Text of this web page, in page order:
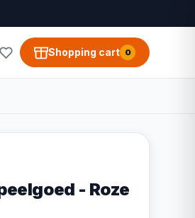
Shopping cart 0
- Roze